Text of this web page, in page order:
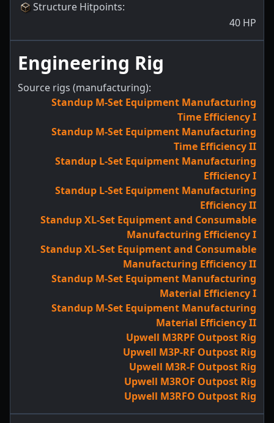
Structure Hitpoints:
40 HP
Engineering Rig
Source rigs (manufacturing):
Standup M-Set Equipment Manufacturing
Time Efficiency I
Standup M-Set Equipment Manufacturing
Time Efficiency II
Standup L-Set Equipment Manufacturing
Efficiency I
Standup L-Set Equipment Manufacturing
Efficiency II
Standup XL-Set Equipment and Consumable
Manufacturing Efficiency I
Standup XL-Set Equipment and Consumable
Manufacturing Efficiency II
Standup M-Set Equipment Manufacturing
Material Efficiency I
Standup M-Set Equipment Manufacturing
Material Efficiency II
Upwell M3RPF Outpost Rig
Upwell M3P-RF Outpost Rig
Upwell M3R-F Outpost Rig
Upwell M3ROF Outpost Rig
Upwell M3RFO Outpost Rig